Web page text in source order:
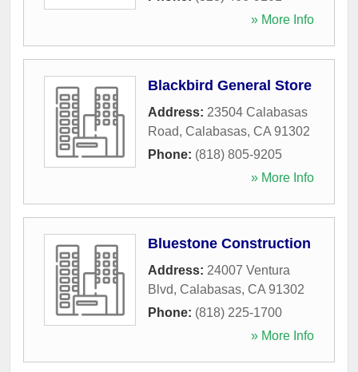
» More Info
Blackbird General Store
Address: 23504 Calabasas
Road, Calabasas, CA 91302
Phone: (818) 805-9205
» More Info
Bluestone Construction
Address: 24007 Ventura
Blvd, Calabasas, CA 91302
Phone: (818) 225-1700
» More Info